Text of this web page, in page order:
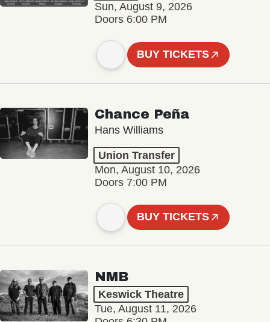
Sun, August 9, 2026
Doors 6:00 PM
BUY TICKETS
Chance Peña
Hans Williams
Union Transfer
Mon, August 10, 2026
Doors 7:00 PM
BUY TICKETS
NMB
Keswick Theatre
Tue, August 11, 2026